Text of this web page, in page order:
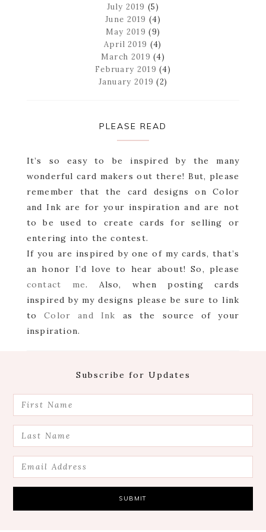
July 2019 (5)
June 2019 (4)
May 2019 (9)
April 2019 (4)
March 2019 (4)
February 2019 (4)
January 2019 (2)
PLEASE READ
It’s so easy to be inspired by the many
wonderful card makers out there! But, please
remember that the card designs on Color
and Ink are for your inspiration and are not
to be used to create cards for selling or
entering into the contest.
If you are inspired by one of my cards, that’s
an honor I’d love to hear about! So, please
contact me. Also, when posting cards
inspired by my designs please be sure to link
toColor and Ink as the source of your
inspiration.
Subscribe for Updates